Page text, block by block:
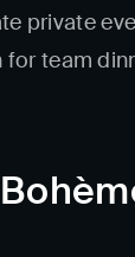
private
team